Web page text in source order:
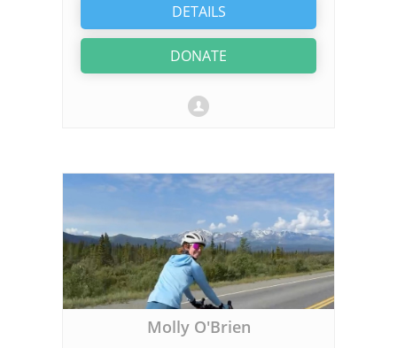
DETAILS
DONATE
Molly O'Brien